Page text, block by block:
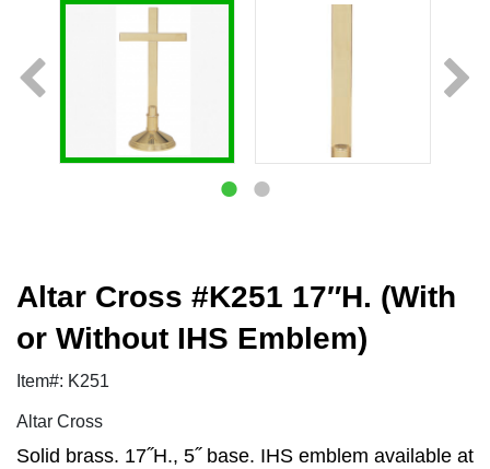
Altar Cross #K251 17″H. (With
or Without IHS Emblem)
Item#: K251
Altar Cross
Solid brass. 17˝H., 5˝ base. IHS emblem available at